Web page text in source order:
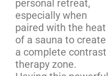
personal retreat,
especially when
paired with the heat
of a sauna to create
a complete contrast
therapy zone.